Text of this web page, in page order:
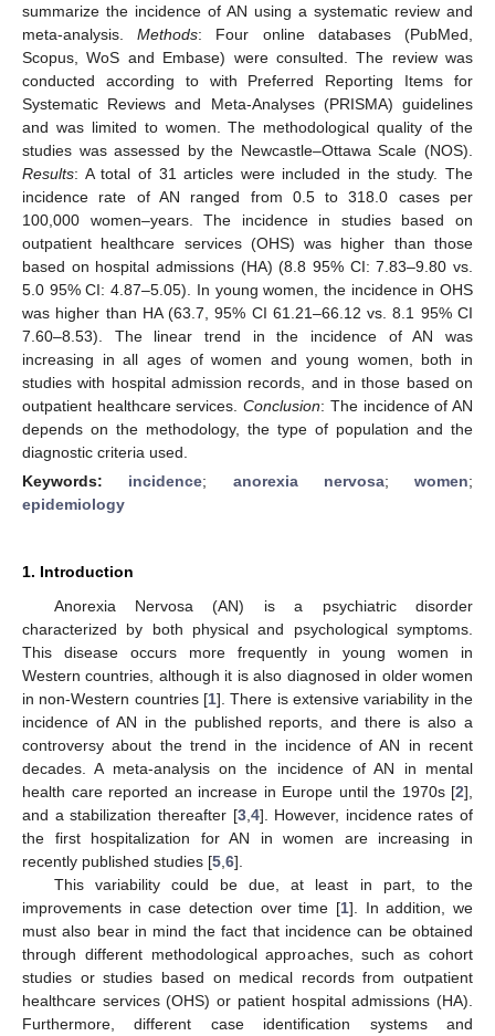
summarize the incidence of AN using a systematic review and
meta-analysis.Methods: Four online databases (PubMed,
Scopus, WoS and Embase) were consulted. The review was
conducted according to with Preferred Reporting Items for
Systematic Reviews and Meta-Analyses (PRISMA) guidelines
and was limited to women. The methodological quality of the
studies was assessed by the Newcastle–Ottawa Scale (NOS).
Results: A total of 31 articles were included in the study. The
incidence rate of AN ranged from 0.5 to 318.0 cases per
100,000 women–years. The incidence in studies based on
outpatient healthcare services (OHS) was higher than those
based on hospital admissions (HA) (8.8 95% CI: 7.83–9.80 vs.
5.0 95% CI: 4.87–5.05). In young women, the incidence in OHS
was higher than HA (63.7, 95% CI 61.21–66.12 vs. 8.1 95% CI
7.60–8.53). The linear trend in the incidence of AN was
increasing in all ages of women and young women, both in
studies with hospital admission records, and in those based on
outpatient healthcare services.Conclusion: The incidence of AN
depends on the methodology, the type of population and the
diagnostic criteria used.
Keywords: incidence; anorexia nervosa; women;
epidemiology
1. Introduction
Anorexia Nervosa (AN) is a psychiatric disorder
characterized by both physical and psychological symptoms.
This disease occurs more frequently in young women in
Western countries, although it is also diagnosed in older women
in non-Western countries [1]. There is extensive variability in the
incidence of AN in the published reports, and there is also a
controversy about the trend in the incidence of AN in recent
decades. A meta-analysis on the incidence of AN in mental
health care reported an increase in Europe until the 1970s [2],
and a stabilization thereafter [3, 4]. However, incidence rates of
the first hospitalization for AN in women are increasing in
recently published studies [5 6].
This variability could be due, at least in part, to the
improvements in case detection over time [1]. In addition, we
must also bear in mind the fact that incidence can be obtained
through different methodological approaches, such as cohort
studies or studies based on medical records from outpatient
healthcare services (OHS) or patient hospital admissions (HA).
Furthermore, different case identification systems and